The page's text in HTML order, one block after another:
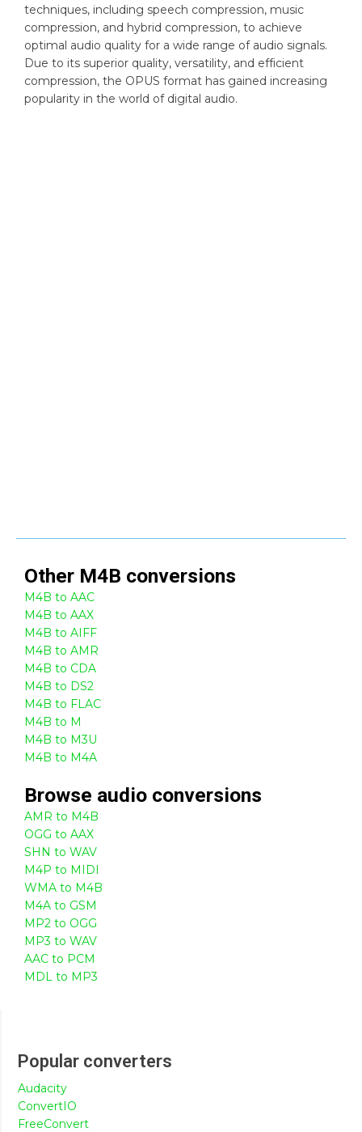
techniques, including speech compression, music
compression, and hybrid compression, to achieve
optimal audio quality for a wide range of audio signals.
Due to its superior quality, versatility, and efficient
compression, the OPUS format has gained increasing
popularity in the world of digital audio.
Other M4B conversions
M4B to AAC
M4B to AAX
M4B to AIFF
M4B to AMR
M4B to CDA
M4B to DS2
M4B to FLAC
M4B to M
M4B to M3U
M4B to M4A
Browse audio conversions
AMR to M4B
OGG to AAX
SHN to WAV
M4P to MIDI
WMA to M4B
M4A to GSM
MP2 to OGG
MP3 to WAV
AAC to PCM
MDL to MP3
Popular converters
Audacity
ConvertIO
FreeConvert